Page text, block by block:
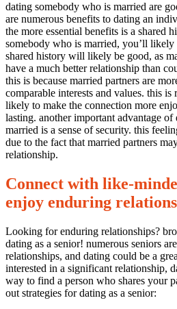
dating somebody who is married are
are numerous benefits to dating an
the more essential benefits is a shared
somebody who is married, you’ll likely
shared history will likely be good, as
have a much better relationship than
this is because married partners are
comparable interests and values. this
likely to make the connection more
lasting. another important advantage
married is a sense of security. this
due to the fact that married partners
relationship.
Connect with like-
enjoy enduring
Looking for enduring relationships?
dating as a senior! numerous seniors
relationships, and dating could be a
interested in a significant relationship,
way to find a person who shares your
out strategies for dating as a senior: